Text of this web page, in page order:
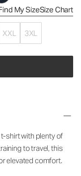
My SizeSize Chart
XXL 3XL
shirt with plenty of
to travel, this
elevated comfort.